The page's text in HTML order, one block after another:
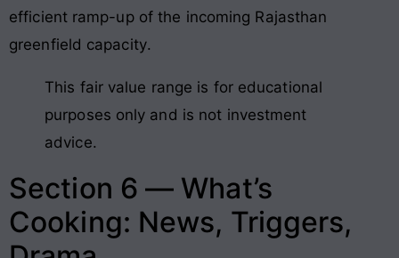
efficient ramp-up of the incoming Rajasthan
greenfield capacity.
This fair value range is for educational
purposes only and is not investment
advice.
Section 6 — What’s
Cooking: News, Triggers,